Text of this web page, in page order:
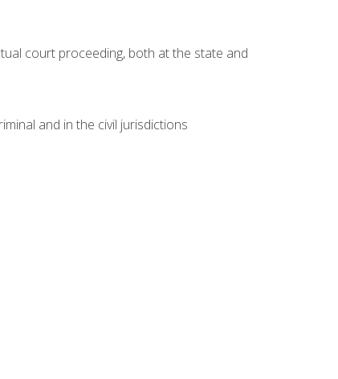
court proceeding, both at the state and
and in the civil jurisdictions